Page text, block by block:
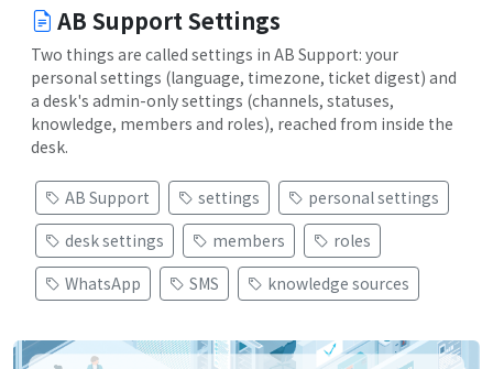
AB Support Settings
Two things are called settings in AB Support: your
personal settings (language, timezone, ticket digest) and
a desk's admin-only settings (channels, statuses,
knowledge, members and roles), reached from inside the
desk.
AB Support settings
personal settings
desk settings
members
roles
WhatsApp
SMS knowledge sources